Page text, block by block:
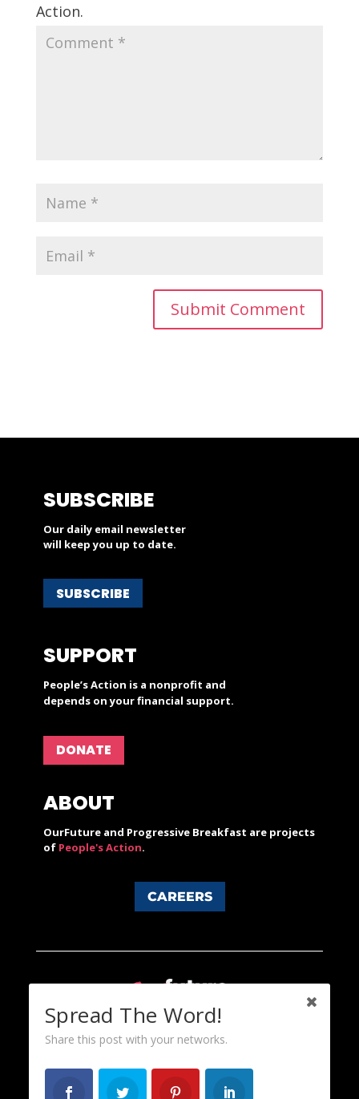
Action.
SUBSCRIBE
Our daily email newsletter
will keep you up to date.
SUBSCRIBE
SUPPORT
People’s Action is a nonprofit and
depends on your financial support.
DONATE
ABOUT
OurFuture and Progressive Breakfast are projects
of People's Action.
CAREERS
Spread The Word!
Share this post with your networks.